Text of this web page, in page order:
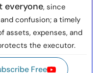
everyone, since
confusion; a timely
assets, expenses, and
the executor.
Free